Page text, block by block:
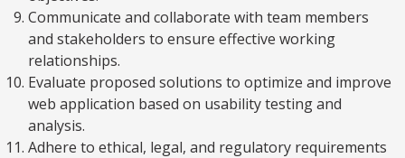
Communicate and collaborate with team members
and stakeholders to ensure effective working
relationships.
Evaluate proposed solutions to optimize and improve
web application based on usability testing and
analysis.
Adhere to ethical, legal, and regulatory requirements